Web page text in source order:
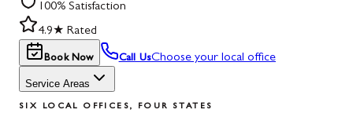
100% Satisfaction
4.9★ Rated
Book Now Call UsChoose your local office
Service Areas
SIX LOCAL OFFICES, FOUR STATES